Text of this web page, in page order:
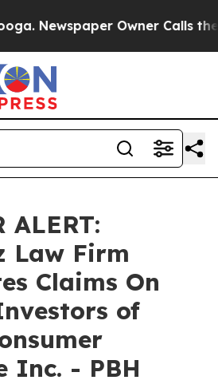
Newspaper Owner Calls the
ALERT:
Law Firm
Claims On
of
Inc. - PBH